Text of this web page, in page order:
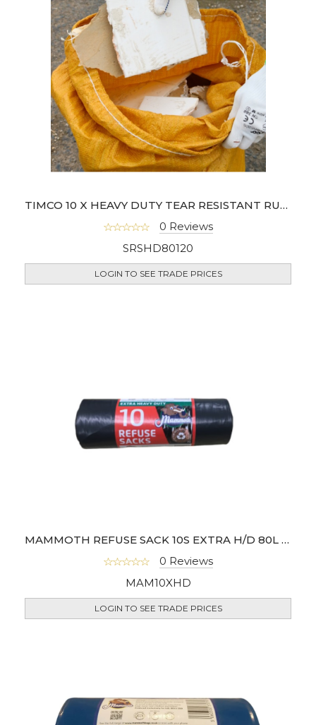
TIMCO 10 X HEAVY DUTY TEAR RESISTANT RUBBLE SACKS 80 X 120CM
0 Reviews
SRSHD80120
LOGIN TO SEE TRADE PRICES
MAMMOTH REFUSE SACK 10S EXTRA H/D 80L (BOX OF 20)
0 Reviews
MAM10XHD
LOGIN TO SEE TRADE PRICES